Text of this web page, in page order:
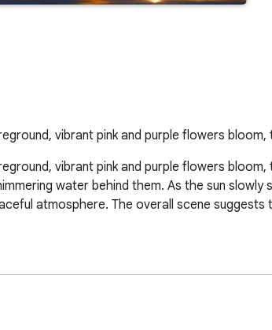
vibrant pink and purple flowers bloom,
vibrant pink and purple flowers
water behind them. As the sun slowly
atmosphere. The overall scene